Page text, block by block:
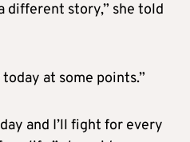
different story,” she told
at some points.”
and I’ll fight for every